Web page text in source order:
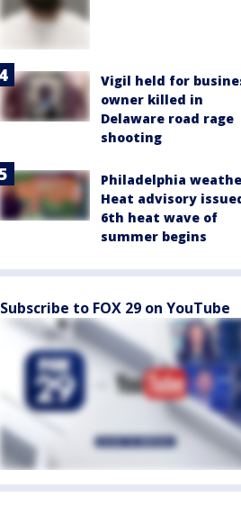
Vigil held for
owner killed in
Delaware road rage
shooting
Philadelphia
Heat advisory
6th heat wave of
summer begins
Subscribe to FOX 29 on YouTube